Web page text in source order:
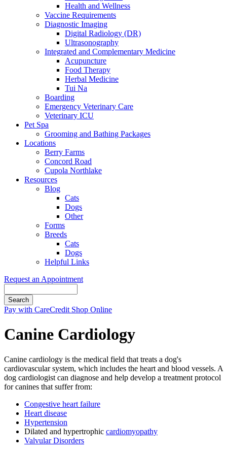
Health and Wellness
Vaccine Requirements
Diagnostic Imaging
Digital Radiology (DR)
Ultrasonography
Integrated and Complementary Medicine
Acupuncture
Food Therapy
Herbal Medicine
Tui Na
Boarding
Emergency Veterinary Care
Veterinary ICU
Pet Spa
Grooming and Bathing Packages
Locations
Berry Farms
Concord Road
Cupola Northlake
Resources
Blog
Cats
Dogs
Other
Forms
Breeds
Cats
Dogs
Helpful Links
Request an Appointment
Button
Pay with CareCredit Shop Online
Canine Cardiology
Canine cardiology is the medical field that treats a dog's
cardiovascular system, which includes the heart and blood vessels. A
dog cardiologist can diagnose and help develop a treatment protocol
for canines that suffer from:
Congestive heart failure
Heart disease
Hypertension
Dilated and hypertrophic cardiomyopathy
Valvular Disorders